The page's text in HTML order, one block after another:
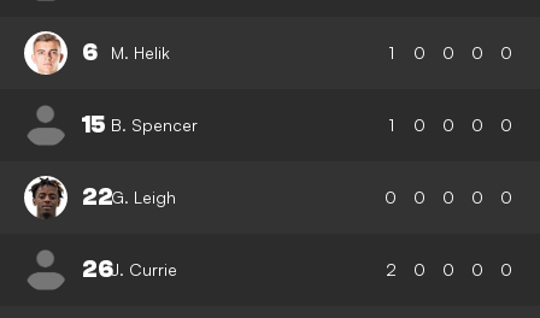
6 M. Helik 1 0 0 0 0
15 B. Spencer 1 0 0 0 0
22G. Leigh 0 0 0 0 0
26J. Currie 2 0 0 0 0